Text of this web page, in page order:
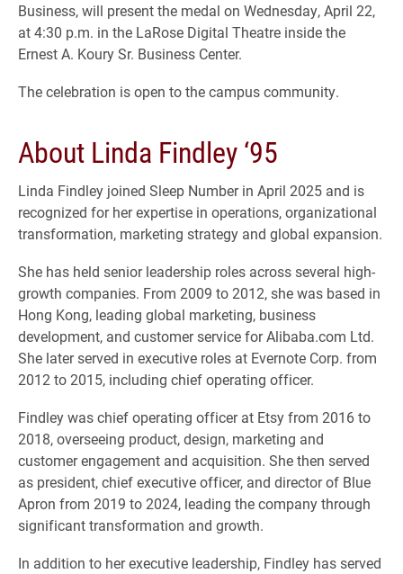
Business, will present the medal on Wednesday, April 22,
at 4:30 p.m. in the LaRose Digital Theatre inside the
Ernest A. Koury Sr. Business Center.
The celebration is open to the campus community.
About Linda Findley ‘95
Linda Findley joined Sleep Number in April 2025 and is
recognized for her expertise in operations, organizational
transformation, marketing strategy and global expansion.
She has held senior leadership roles across several high-
growth companies. From 2009 to 2012, she was based in
Hong Kong, leading global marketing, business
development, and customer service for Alibaba.com Ltd.
She later served in executive roles at Evernote Corp. from
2012 to 2015, including chief operating officer.
Findley was chief operating officer at Etsy from 2016 to
2018, overseeing product, design, marketing and
customer engagement and acquisition. She then served
as president, chief executive officer, and director of Blue
Apron from 2019 to 2024, leading the company through
significant transformation and growth.
In addition to her executive leadership, Findley has served